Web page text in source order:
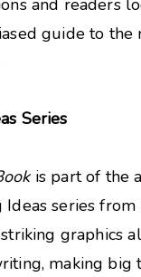
and readers
guide to the
Series
is part of the
series from
graphics
making big